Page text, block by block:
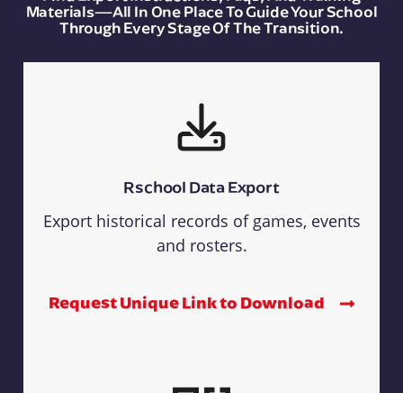
Materials—All In One Place To Guide Your School
Through Every Stage Of The Transition.
Rschool Data Export
Export historical records of games, events
and rosters.
Request Unique Link to Download